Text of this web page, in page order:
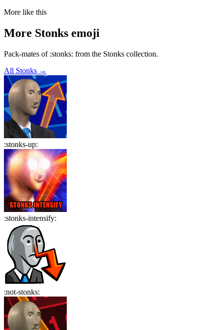
More like this
More Stonks emoji
Pack-mates of :stonks: from the Stonks collection.
All Stonks →
:stonks-up:
:stonks-intensify:
:not-stonks: